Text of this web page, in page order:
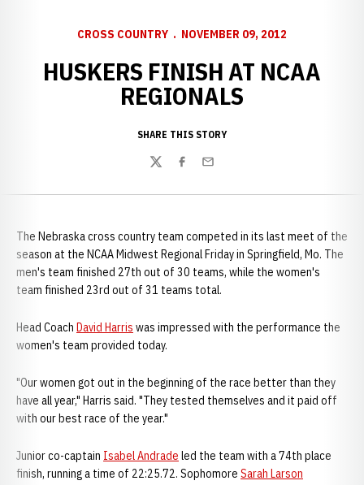
CROSS COUNTRY NOVEMBER 09, 2012
HUSKERS FINISH AT NCAA
REGIONALS
SHARE THIS STORY
TwitterFacebook
Email
The Nebraska cross country team competed in its last meet of the
season at the NCAA Midwest Regional Friday in Springfield, Mo. The
men's team finished 27th out of 30 teams, while the women's
team finished 23rd out of 31 teams total.
Head Coach David Harris was impressed with the performance the
women's team provided today.
"Our women got out in the beginning of the race better than they
have all year," Harris said. "They tested themselves and it paid off
with our best race of the year."
Junior co-captain Isabel Andrade led the team with a 74th place
finish, running a time of 22:25.72. Sophomore Sarah Larson